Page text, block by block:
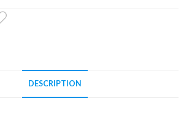
DESCRIPTION